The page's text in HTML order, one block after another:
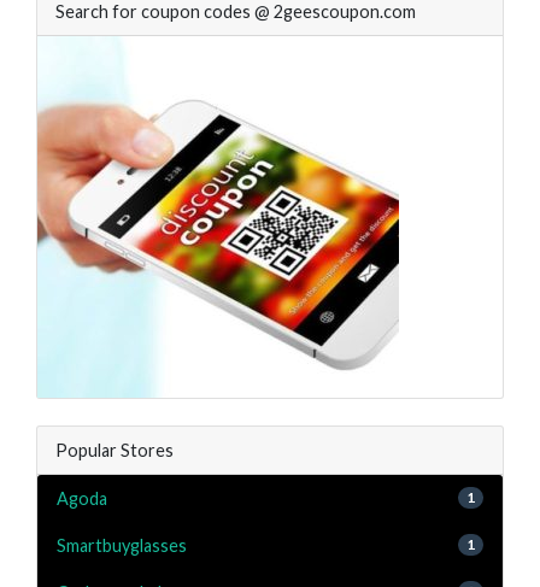
Search for coupon codes @ 2geescoupon.com
Popular Stores
Agoda 1
Smartbuyglasses 1